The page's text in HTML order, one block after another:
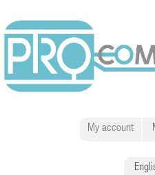
My account